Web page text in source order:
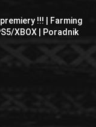
premiery !!! | Farming
XBOX | Poradnik